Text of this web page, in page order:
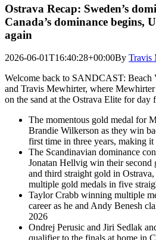
Image
Ostrava Recap: Sweden’s
Canada’s dominance begins,
again
2026-06-01T16:40:28+00:00By Travis
Welcome back to SANDCAST:
and Travis Mewhirter, where
on the sand at the Ostrava Elite for day
The momentous gold medal for
Brandie Wilkerson as they win
first time in three years, making
The Scandinavian dominance
Jonatan Hellvig win their second
and third straight gold in
multiple gold medals in five
Taylor Crabb winning multiple
career as he and Andy Benesh
2026
Ondrej Perusic and Jiri Sedlak